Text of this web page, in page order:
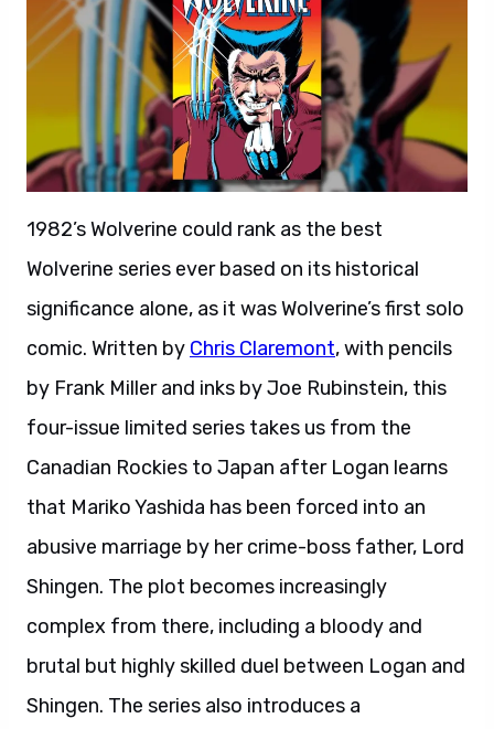
1982’s Wolverine could rank as the best
Wolverine series ever based on its historical
significance alone, as it was Wolverine’s first solo
comic. Written by Chris Claremont, with pencils
by Frank Miller and inks by Joe Rubinstein, this
four-issue limited series takes us from the
Canadian Rockies to Japan after Logan learns
that Mariko Yashida has been forced into an
abusive marriage by her crime-boss father, Lord
Shingen. The plot becomes increasingly
complex from there, including a bloody and
brutal but highly skilled duel between Logan and
Shingen. The series also introduces a